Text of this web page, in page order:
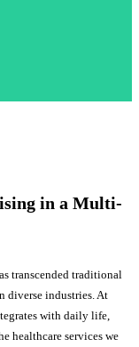
in a Multi-
transcended traditional
diverse industries. At
with daily life,
healthcare services we